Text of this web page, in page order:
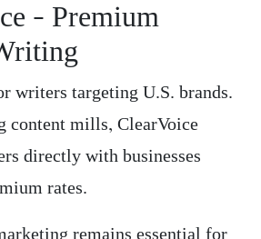
– Premium
writers targeting U.S. brands.
content mills, ClearVoice
directly with businesses
rates.